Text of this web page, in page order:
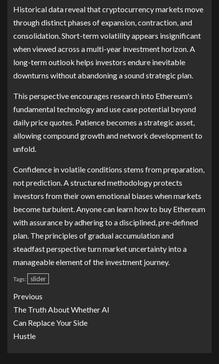
Historical data reveal that cryptocurrency markets move
through distinct phases of expansion, contraction, and
consolidation. Short-term volatility appears insignificant
when viewed across a multi-year investment horizon. A
long-term outlook helps investors endure inevitable
downturns without abandoning a sound strategic plan.
This perspective encourages research into Ethereum's
fundamental technology and use case potential beyond
daily price quotes. Patience becomes a strategic asset,
allowing compound growth and network development to
unfold.
Confidence in volatile conditions stems from preparation,
not prediction. A structured methodology protects
investors from their own emotional biases when markets
become turbulent. Anyone can learn how to buy Ethereum
with assurance by adhering to a disciplined, pre-defined
plan. The principles of gradual accumulation and
steadfast perspective turn market uncertainty into a
manageable element of the investment journey.
Tags: slider
Previous
The Truth About Whether AI
Can Replace Your Side
Hustle